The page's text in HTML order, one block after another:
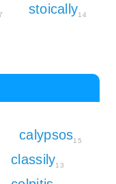
stoically14
calypsos15
classily13